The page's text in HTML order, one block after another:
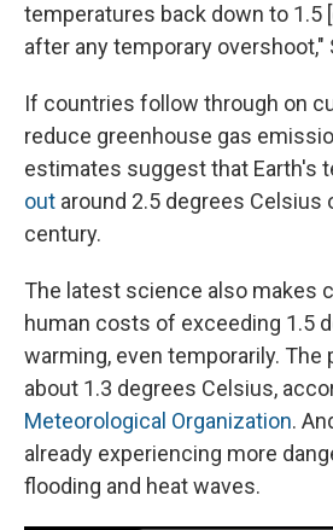
temperatures back down to 1.5
after any temporary overshoot,"
If countries follow through on
reduce greenhouse gas
estimates suggest that Earth's
out around 2.5 degrees Celsius
century.
The latest science also makes
human costs of exceeding 1.5
warming, even temporarily. The
about 1.3 degrees Celsius,
Meteorological Organization.
already experiencing more
flooding and heat waves.